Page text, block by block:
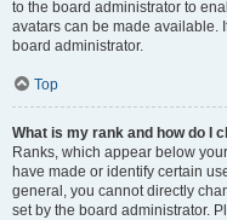
to the board administrator to
avatars can be made available.
board administrator.
Top
What is my rank and how do I
Ranks, which appear below
have made or identify certain
general, you cannot directly
set by the board administrator.